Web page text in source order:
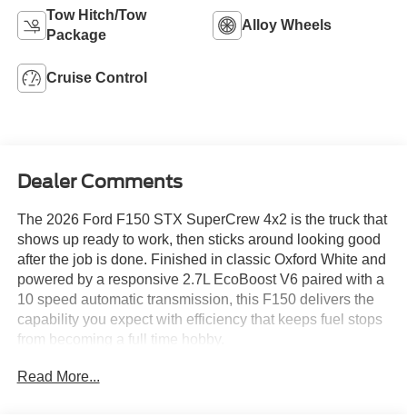
Tow Hitch/Tow
Package
Alloy Wheels
Cruise Control
Dealer Comments
The 2026 Ford F150 STX SuperCrew 4x2 is the truck that
shows up ready to work, then sticks around looking good
after the job is done. Finished in classic Oxford White and
powered by a responsive 2.7L EcoBoost V6 paired with a
10 speed automatic transmission, this F150 delivers the
capability you expect with efficiency that keeps fuel stops
from becoming a full time hobby.
Equipped with the STX Package, this truck adds bold
Read More...